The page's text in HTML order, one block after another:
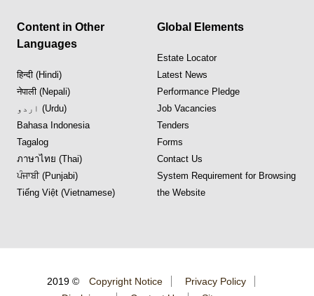
Content in Other
Languages
हिन्दी (Hindi)
नेपाली (Nepali)
اردو (Urdu)
Bahasa Indonesia
Tagalog
ภาษาไทย (Thai)
ਪੰਜਾਬੀ (Punjabi)
Tiếng Việt (Vietnamese)
Global Elements
Estate Locator
Latest News
Performance Pledge
Job Vacancies
Tenders
Forms
Contact Us
System Requirement for Browsing
the Website
2019 © Copyright Notice
Privacy Policy